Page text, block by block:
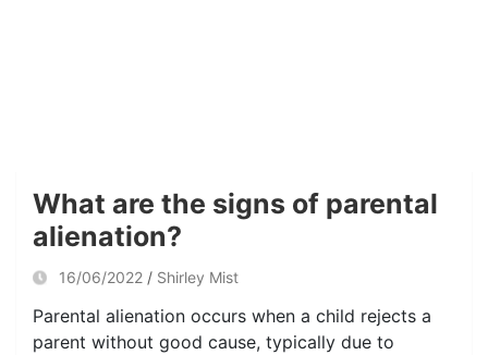
What are the signs of parental
alienation?
16/06/2022 Shirley Mist
Parental alienation occurs when a child rejects a
parent without good cause, typically due to